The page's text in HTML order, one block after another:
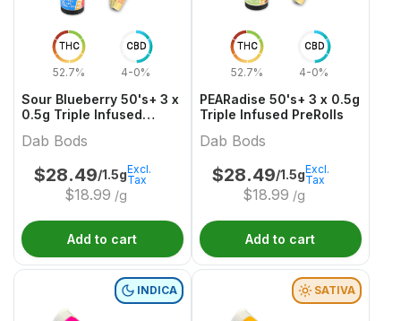
THC
52.7%
CBD
4-0%
Sour Blueberry 50's+ 3 x
0.5g Triple Infused
Dab Bods
$28.49/1.5g
$18.99 /g
Excl.
Tax
Add to cart
THC
52.7%
CBD
4-0%
PEARadise 50's+ 3 x 0.5g
Triple Infused PreRolls
Dab Bods
$28.49/1.5g
$18.99 /g
Excl.
Tax
Add to cart
INDICA SATIVA